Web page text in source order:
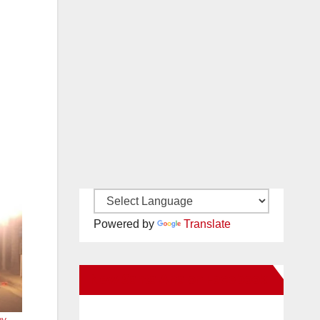
Powered by Translate